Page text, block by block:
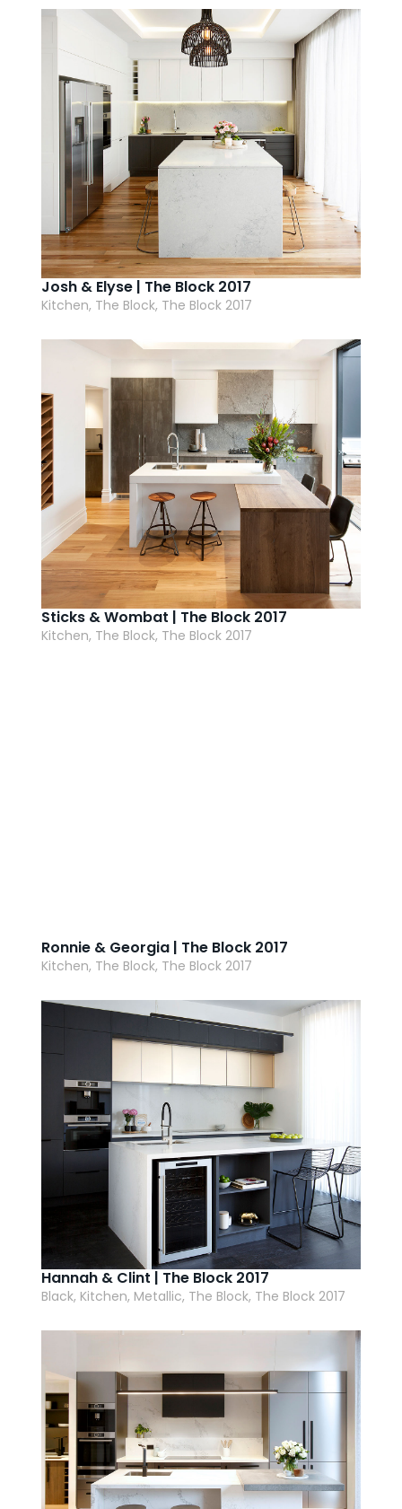
AI Wardrobe Design Tool
Inspirations & Ideas
About Us
Josh & Elyse | The Block 2017
Kitchen, The Block, The Block 2017
Sticks & Wombat | The Block 2017
Kitchen, The Block, The Block 2017
Ronnie & Georgia | The Block 2017
Kitchen, The Block, The Block 2017
Hannah & Clint | The Block 2017
Black, Kitchen, Metallic, The Block, The Block 2017